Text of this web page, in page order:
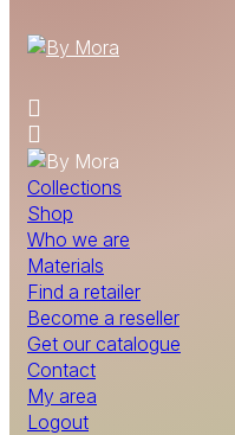
Collections
Shop
Who we are
Materials
Find a retailer
Become a reseller
Get our catalogue
Contact
My area
Logout
CONTACT